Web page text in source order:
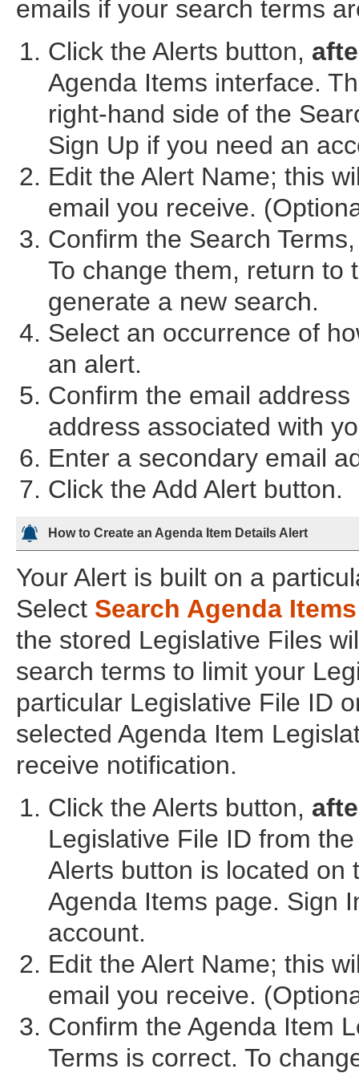
emails if your search terms
Click the Alerts button,
Agenda Items interface.
right-hand side of the
Sign Up if you need an
Edit the Alert Name; this
email you receive.
Confirm the Search
To change them, return to
generate a new search.
Select an occurrence of
an alert.
Confirm the email
address associated with
Enter a secondary email
Click the Add Alert button.
How to Create an Agenda Item Details Alert
Your Alert is built on a
Select Search Agenda Items
the stored Legislative Files
search terms to limit your
particular Legislative File ID
selected Agenda Item
receive notification.
Click the Alerts button,
Legislative File ID from
Alerts button is located on
Agenda Items page. Sign
account.
Edit the Alert Name; this
email you receive.
Confirm the Agenda Item
Terms is correct. To